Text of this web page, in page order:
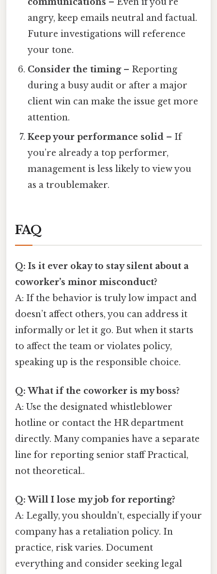
angry, keep emails neutral and factual.
Future investigations will reference
your tone.
Consider the timing– Reporting
during a busy audit or after a major
client win can make the issue get more
attention.
Keep your performance solid – If
you’re already a top performer,
management is less likely to view you
as a troublemaker.
FAQ
Q: Is it ever okay to stay silent about a
coworker’s minor misconduct?
A: If the behavior is truly low impact and
doesn’t affect others, you can address it
informally or let it go. But when it starts
to affect the team or violates policy,
speaking up is the responsible choice.
Q: What if the coworker is my boss?
A: Use the designated whistleblower
hotline or contact the HR department
directly. Many companies have a separate
line for reporting senior staff Practical,
not theoretical..
Q: Will I lose my job for reporting?
A: Legally, you shouldn’t, especially if your
company has a retaliation policy. In
practice, risk varies. Document
everything and consider seeking legal